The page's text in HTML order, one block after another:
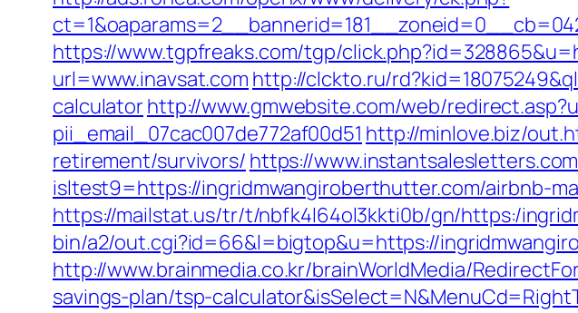
https://www.tgpfreaks.com/tgp/
url=www.inavsat.com http://clckto.ru/
calculatorhttp://www.gmwebsite.com/web/
pii_email_07cac007de772af00d51 http://minlove.biz/
retirement/survivors/ https://
isltest9=https://ingridmwangiroberthutter.com/airbnb-
https://mailstat.us/tr/t/nbfk4l64ol3kkti0b/gn/https:/
bin/a2/out.cgi?id=66&l=bigtop&u=https://
http://www.brainmedia.co.kr/brainWorldMedia/
savings-plan/tsp-